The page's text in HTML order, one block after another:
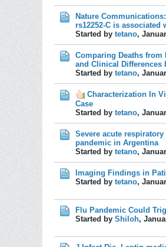
Nature
rs12252-C is
Started by tetano,
Comparing Deaths from
and Clinical Differences
Started by tetano,
Characterization In
Case
Started by tetano,
Severe acute
pandemic in Argentina
Started by tetano,
Imaging Findings in
Started by tetano,
Flu Pandemic Could
Started by Shiloh,